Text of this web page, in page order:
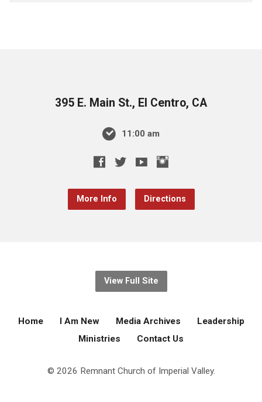
395 E. Main St., El Centro, CA
11:00 am
More Info Directions
View Full Site
Home I Am New Media Archives
Leadership
Ministries
Contact Us
© 2026 Remnant Church of Imperial Valley.